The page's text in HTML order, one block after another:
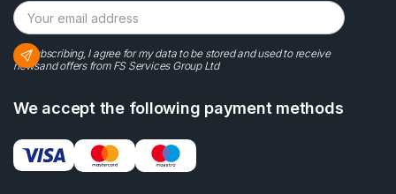
By subscribing, I agree for my data to be stored and used to receive
newsand offers from FS Services Group Ltd
We accept the following payment methods